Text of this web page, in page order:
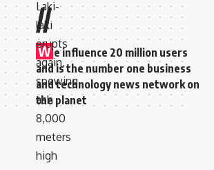
//
W e influence 20 million users
and is the number one business
and technology news network on
the planet